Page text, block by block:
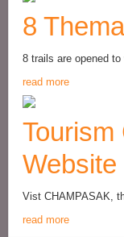
8
8 trails are opened
read more
Tourism
Website
Vist CHAMPASAK,
read more